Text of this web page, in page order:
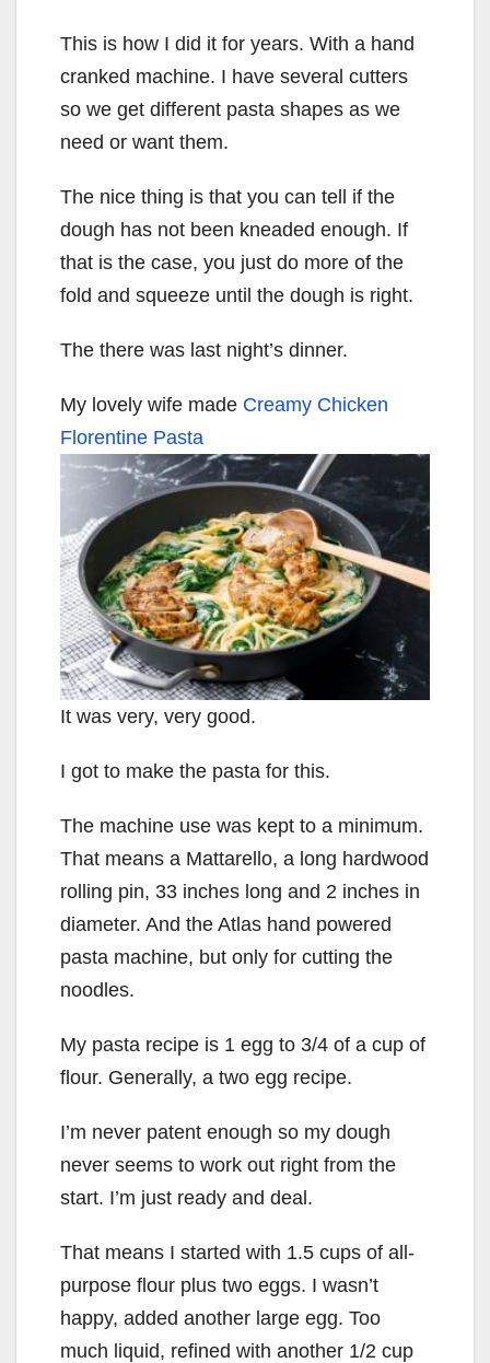
This is how I did it for years. With a hand
cranked machine. I have several cutters
so we get different pasta shapes as we
need or want them.
The nice thing is that you can tell if the
dough has not been kneaded enough. If
that is the case, you just do more of the
fold and squeeze until the dough is right.
The there was last night’s dinner.
My lovely wife made Creamy Chicken
Florentine Pasta
It was very, very good.
I got to make the pasta for this.
The machine use was kept to a minimum.
That means a Mattarello, a long hardwood
rolling pin, 33 inches long and 2 inches in
diameter. And the Atlas hand powered
pasta machine, but only for cutting the
noodles.
My pasta recipe is 1 egg to 3/4 of a cup of
flour. Generally, a two egg recipe.
I’m never patent enough so my dough
never seems to work out right from the
start. I’m just ready and deal.
That means I started with 1.5 cups of all-
purpose flour plus two eggs. I wasn’t
happy, added another large egg. Too
much liquid, refined with another 1/2 cup